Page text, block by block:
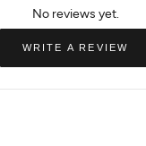
Collapsed)
WRITE A REVIEW